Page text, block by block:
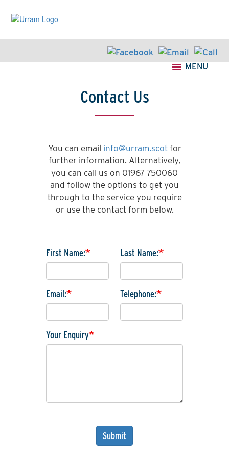
MENU
Contact Us
You can email info@urram.scotfor
further information. Alternatively,
you can call us on 01967 750060
and follow the options to get you
through to the service you require
or use the contact form below.
First Name: Last Name:
Email: Telephone:
Your Enquiry
Submit